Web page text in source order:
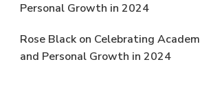
Personal Growth in 2024
Rose Black on Celebrating
and Personal Growth in 2024